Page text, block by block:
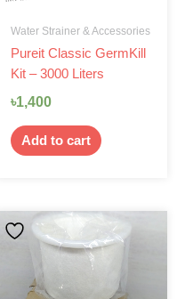
Water Strainer & Accessories
Pureit Classic GermKill
Kit – 3000 Liters
৳1,400
Add to cart